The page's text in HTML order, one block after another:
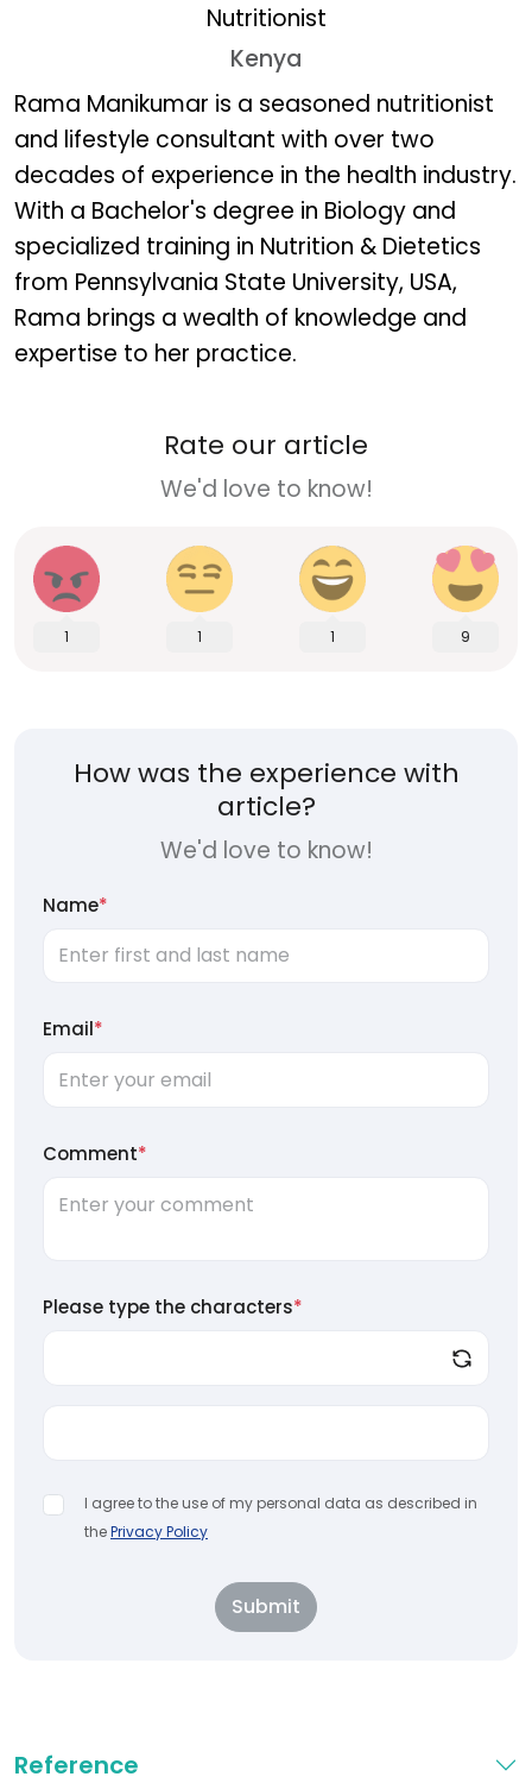
Nutritionist
Kenya
Rama Manikumar
Rama Manikumar is a seasoned nutritionist
and lifestyle consultant with over two
decades of experience in the health industry.
With a Bachelor's degree in Biology and
specialized training in Nutrition & Dietetics
from Pennsylvania State University, USA,
Rama brings a wealth of knowledge and
expertise to her practice.
Rate our article
We'd love to know!
1 1 1 9
How was the experience with
article?
We'd love to know!
Name*
Email*
Comment*
Please type the characters*
I agree to the use of my personal data as described in
thePrivacy Policy
Submit
Reference